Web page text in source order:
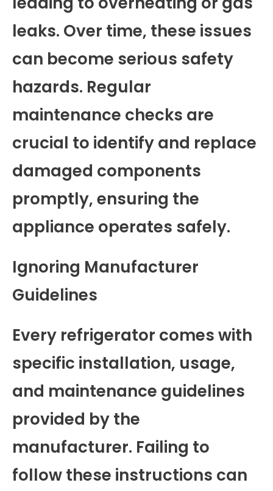
leaks. Over time, these issues
can become serious safety
hazards. Regular
maintenance checks are
crucial to identify and replace
damaged components
promptly, ensuring the
appliance operates safely.
Ignoring Manufacturer
Guidelines
Every refrigerator comes with
specific installation, usage,
and maintenance guidelines
provided by the
manufacturer. Failing to
follow these instructions can